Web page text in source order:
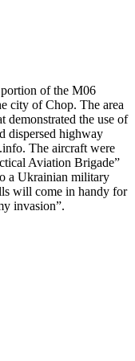
of the M06
city of Chop. The area
demonstrated the use of
dispersed highway
The aircraft were
Aviation Brigade”
a Ukrainian military
will come in handy for
invasion”.